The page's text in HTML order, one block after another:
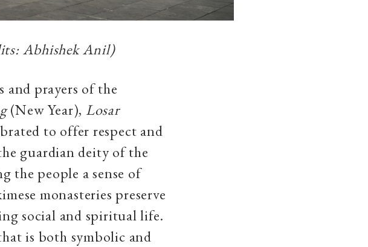
Abhishek Anil)
and prayers of the
(New Year), Losar
to offer respect and
guardian deity of the
the people a sense of
monasteries preserve
social and spiritual life.
is both symbolic and